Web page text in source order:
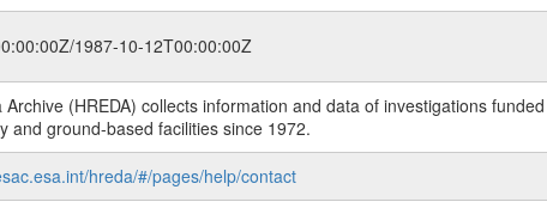
1987-10-12T00:00:00Z
Archive (HREDA) collects information and data of investigations
and ground-based facilities since 1972.
hreda/#/pages/help/contact